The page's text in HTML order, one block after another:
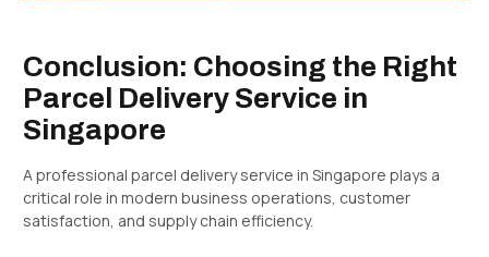
Conclusion: Choosing the Right
Parcel Delivery Service in
Singapore
A professional parcel delivery service in Singapore plays a
critical role in modern business operations, customer
satisfaction, and supply chain efficiency.